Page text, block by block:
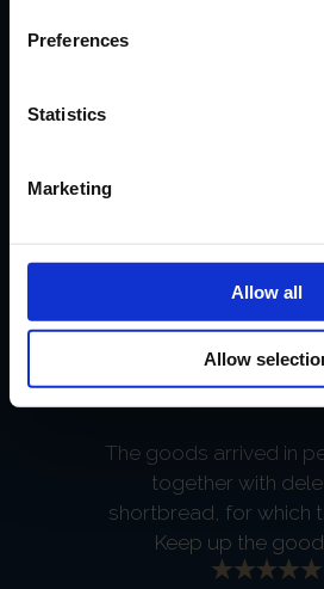
Preferences
Statistics
Marketing
Allow all
Allow
Very much looking
thanks again for your
service.
PERFECT
The goods arrived in
together with
shortbread, for which
Keep up the